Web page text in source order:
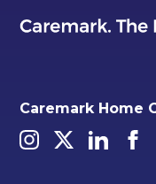
Caremark Home